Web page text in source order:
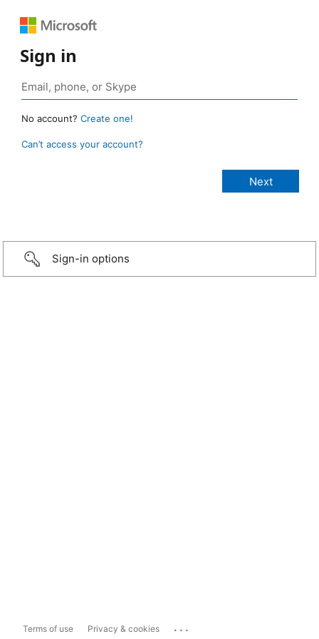
Sign in
No account? Create one!
Can’t access your account?
Sign-in options
Terms of use Privacy & cookies ...